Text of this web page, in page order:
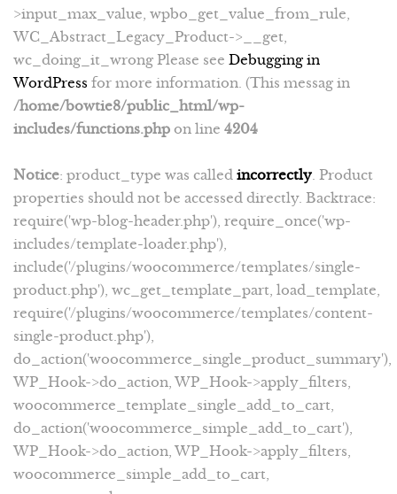
>input_max_value, wpbo_get_value_from_rule,
WC_Abstract_Legacy_Product->__get,
wc_doing_it_wrong Please see Debugging in
WordPress for more information. (This messag in
/home/bowtie8/public_html/wp-
includes/functions.php on line 4204
Notice: product_type was called incorrectly . Product
properties should not be accessed directly. Backtrace:
require('wp-blog-header.php'), require_once('wp-
includes/template-loader.php'),
include('/plugins/woocommerce/templates/single-
product.php'), wc_get_template_part, load_template,
require('/plugins/woocommerce/templates/content-
single-product.php'),
do_action('woocommerce_single_product_summary'),
WP_Hook->do_action, WP_Hook->apply_filters,
woocommerce_template_single_add_to_cart,
do_action('woocommerce_simple_add_to_cart'),
WP_Hook->do_action, WP_Hook->apply_filters,
woocommerce_simple_add_to_cart,